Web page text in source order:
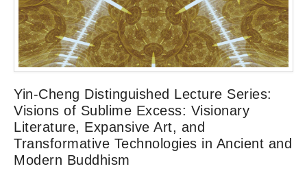
Yin-Cheng Distinguished Lecture Series:
Visions of Sublime Excess: Visionary
Literature, Expansive Art, and
Transformative Technologies in Ancient and
Modern Buddhism